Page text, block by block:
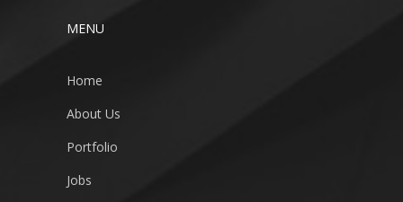
MENU
Home
About Us
Portfolio
Jobs